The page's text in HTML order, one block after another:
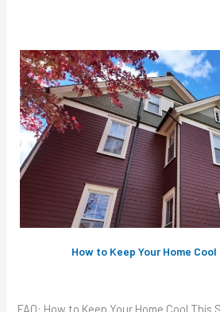
How to Keep Your Home
FAQ: How to Keep Your Home Cool This